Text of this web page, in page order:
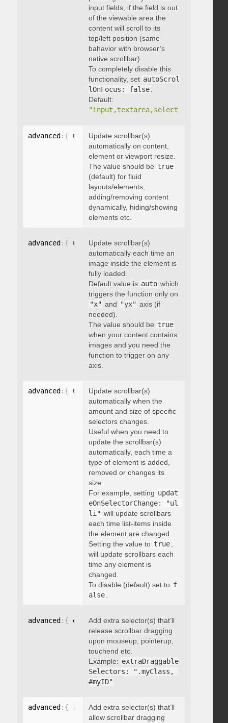
input fields, if the field is out
of the viewable area the
content will scroll to its
top/left position (same
bahavior with browser’s
native scrollbar).
To completely disable this
functionality, set autoScrol
lOnFocus: false
Default:
advanced : { updateOnContentResize
Update scrollbar(s)
automatically on content,
element or viewport resize.
The value should be true
(default) for fluid
layouts/elements,
adding/removing content
dynamically, hiding/showing
elements etc.
advanced : { updateOnImageLoad: boolean
Update scrollbar(s)
automatically each time an
image inside the element is
fully loaded.
Default value is auto which
triggers the function only on
"x" and "yx" axis (if
needed).
The value should be true
when your content contains
images and you need the
function to trigger on any
axis.
advanced : { updateOnSelectorChange
Update scrollbar(s)
automatically when the
amount and size of specific
selectors changes.
Useful when you need to
update the scrollbar(s)
automatically, each time a
type of element is added,
removed or changes its
size.
For example, setting updat
eOnSelectorChange: "ul
li" will update scrollbars
each time list-items inside
the element are changed.
Setting the value to true
will update scrollbars each
time any element is
changed.
To disable (default) set to f
alse
advanced : { extraDraggableSelectors: "string"
Add extra selector(s) that’ll
release scrollbar dragging
upon mouseup, pointerup,
touchend etc.
Example: extraDraggable
Selectors: ".myClass,
#myID"
advanced : { releaseDraggableSelectors:
Add extra selector(s) that’ll
allow scrollbar dragging